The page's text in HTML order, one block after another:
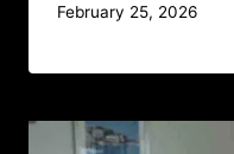
February 25, 2026